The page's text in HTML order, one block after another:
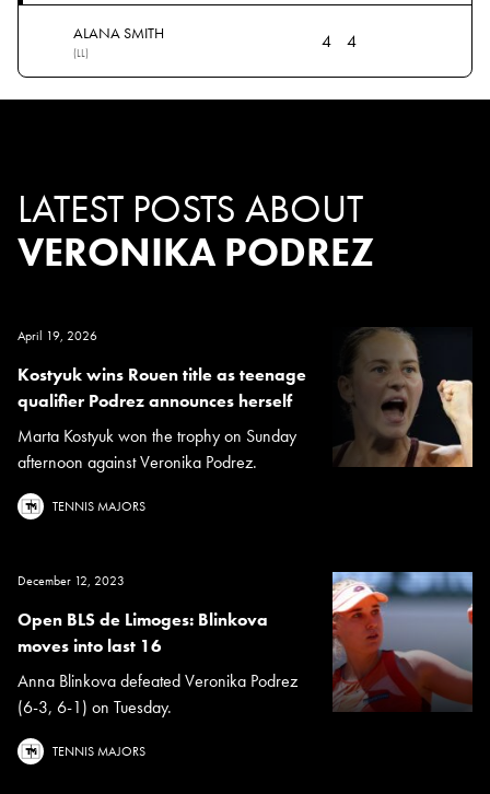
ALANA SMITH
(LL)
4 4
LATEST POSTS ABOUT
VERONIKA PODREZ
April 19, 2026
Kostyuk wins Rouen title as teenage
qualifier Podrez announces herself
Marta Kostyuk won the trophy on Sunday
afternoon against Veronika Podrez.
TENNIS MAJORS
December 12, 2023
Open BLS de Limoges: Blinkova
moves into last 16
Anna Blinkova defeated Veronika Podrez
(6-3, 6-1) on Tuesday.
TENNIS MAJORS